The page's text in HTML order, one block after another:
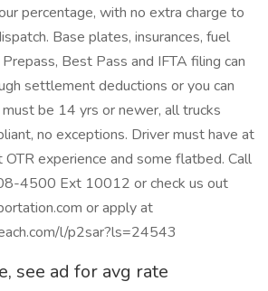
percentage, with no extra charge to
Base plates, insurances, fuel
Best Pass and IFTA filing can
settlement deductions or you can
be 14 yrs or newer, all trucks
no exceptions. Driver must have at
experience and some flatbed. Call
4500 Ext 10012 or check us out
or apply at
l/p2sar?ls=24543
see ad for avg rate